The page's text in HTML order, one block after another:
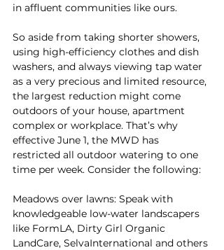
in affluent communities like ours.
So aside from taking shorter showers,
using high-efficiency clothes and dish
washers, and always viewing tap water
as a very precious and limited resource,
the largest reduction might come
outdoors of your house, apartment
complex or workplace. That’s why
effective June 1, the MWD has
restricted all outdoor watering to one
time per week. Consider the following:
Meadows over lawns: Speak with
knowledgeable low-water landscapers
like FormLA, Dirty Girl Organic
LandCare, SelvaInternational and others